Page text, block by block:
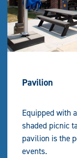
Pavilion
Equipped with
shaded picnic
pavilion is the
events.